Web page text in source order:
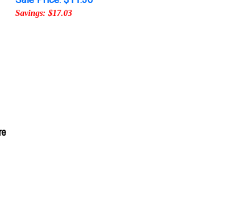
Savings: $17.03